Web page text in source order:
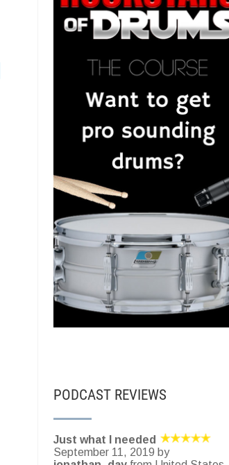
PODCAST REVIEWS
Just what I needed
September 11, 2019 by